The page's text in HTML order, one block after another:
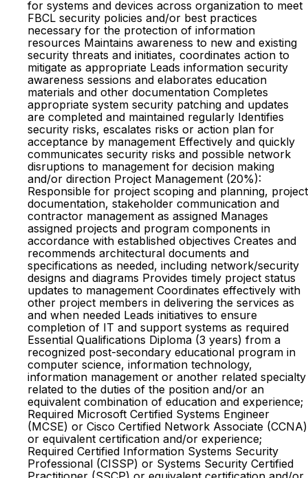
for systems and devices across organization to meet
FBCL security policies and/or best practices
necessary for the protection of information
resources Maintains awareness to new and existing
security threats and initiates, coordinates action to
mitigate as appropriate Leads information security
awareness sessions and elaborates education
materials and other documentation Completes
appropriate system security patching and updates
are completed and maintained regularly Identifies
security risks, escalates risks or action plan for
acceptance by management Effectively and quickly
communicates security risks and possible network
disruptions to management for decision making
and/or direction Project Management (20%):
Responsible for project scoping and planning, project
documentation, stakeholder communication and
contractor management as assigned Manages
assigned projects and program components in
accordance with established objectives Creates and
recommends architectural documents and
specifications as needed, including network/security
designs and diagrams Provides timely project status
updates to management Coordinates effectively with
other project members in delivering the services as
and when needed Leads initiatives to ensure
completion of IT and support systems as required
Essential Qualifications Diploma (3 years) from a
recognized post-secondary educational program in
computer science, information technology,
information management or another related specialty
related to the duties of the position and/or an
equivalent combination of education and experience;
Required Microsoft Certified Systems Engineer
(MCSE) or Cisco Certified Network Associate (CCNA)
or equivalent certification and/or experience;
Required Certified Information Systems Security
Professional (CISSP) or Systems Security Certified